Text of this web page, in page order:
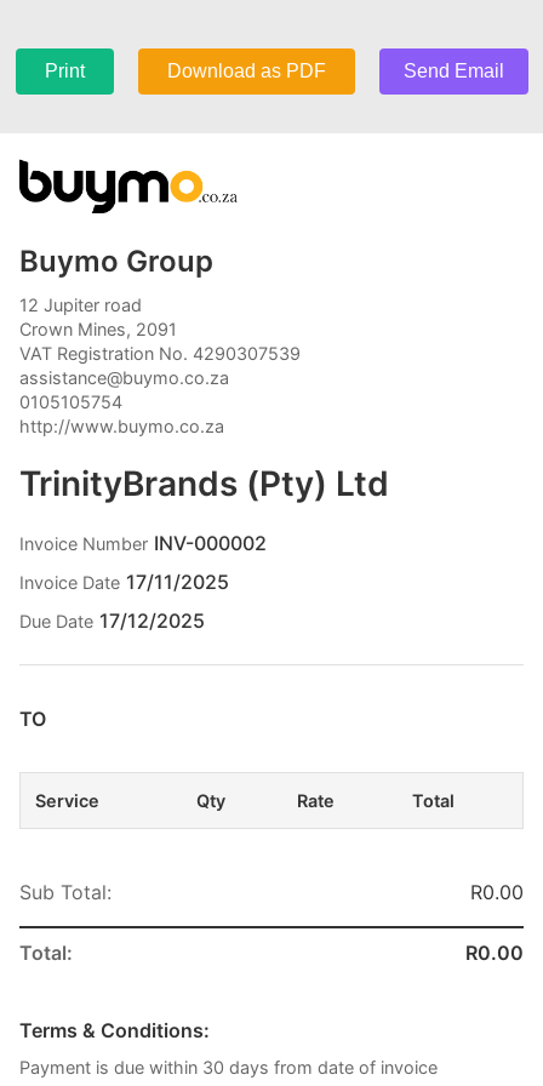
Print Download as PDF Send Email
Buymo Group
12 Jupiter road
Crown Mines, 2091
VAT Registration No. 4290307539
assistance@buymo.co.za
0105105754
http://www.buymo.co.za
TrinityBrands (Pty) Ltd
Invoice Number INV-000002
Invoice Date 17/11/2025
Due Date 17/12/2025
TO
Service Qty Rate Total
Sub Total: R0.00
Total: R0.00
Terms & Conditions:
Payment is due within 30 days from date of invoice